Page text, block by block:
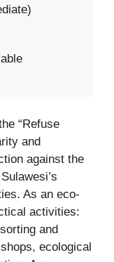
“Refuse
and
against the
As an eco-
activities:
and
ecological